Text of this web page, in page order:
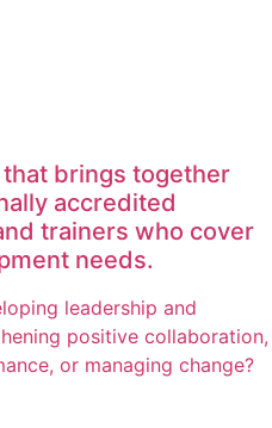
brings together
accredited
trainers who cover
needs.
leadership and
positive collaboration,
or managing change?